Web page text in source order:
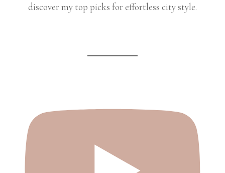
discover my top picks for effortless city style.